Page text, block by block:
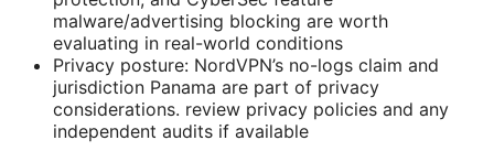
malware/advertising blocking are worth
evaluating in real-world conditions
Privacy posture: NordVPN’s no-logs claim and
jurisdiction Panama are part of privacy
considerations. review privacy policies and any
independent audits if available